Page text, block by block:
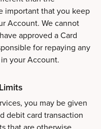
important that you keep
Account. We cannot
approved a Card
for repaying any
your Account.
you may be given
debit card transaction